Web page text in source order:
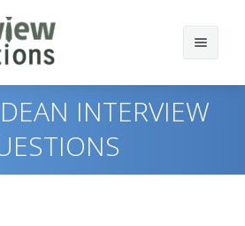
INTERVIEW